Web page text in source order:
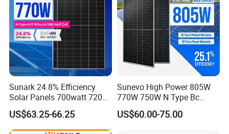
Sunark 24.8% Efficiency
Solar Panels 700watt 720W
750W 770W Solar Module
PV Panel for Home
Electricity
US$63.25-66.25
Sunevo High Power 805W
770W 750W N Type Bc
Bifacial Solar Panels for
Home Solar Rooftop and
US$60.00-75.00